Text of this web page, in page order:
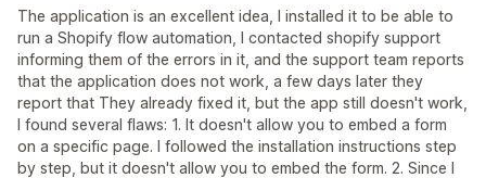
The application is an excellent idea, I installed it to be able to
run a Shopify flow automation, I contacted shopify support
informing them of the errors in it, and the support team reports
that the application does not work, a few days later they
report that They already fixed it, but the app still doesn't work,
I found several flaws: 1. It doesn't allow you to embed a form
on a specific page. I followed the installation instructions step
by step, but it doesn't allow you to embed the form. 2. Since I